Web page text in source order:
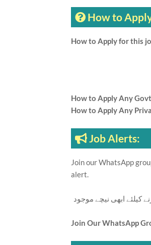
How to
How to Apply for this
How to Apply Any
How to Apply Any
Job Alerts:
Join our WhatsApp
alert.
کیلئے ابھی نیچے موجود
Join Our WhatsApp